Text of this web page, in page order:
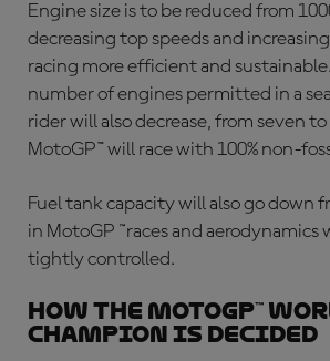
Engine size is to be reduced from
decreasing top speeds and
racing more efficient and
number of engines permitted in a
rider will also decrease, from seven to
MotoGP™ will race with 100% non-
Fuel tank capacity will also go down
in MotoGP ™races and aerodynamics
tightly controlled.
How the MotoGP™
Champion is decided